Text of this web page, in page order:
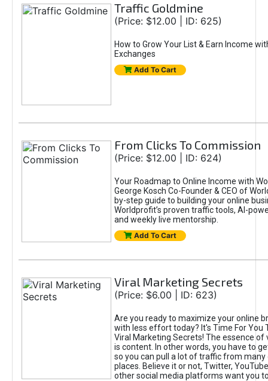
Traffic Goldmine
(Price: $12.00 | ID: 625)
How to Grow Your List & Earn Income
Exchanges
Add To Cart
From Clicks To Commission
(Price: $12.00 | ID: 624)
Your Roadmap to Online Income with
George Kosch Co-Founder & CEO of
by-step guide to building your online
Worldprofit’s proven traffic tools, AI-
and weekly live mentorship.
Add To Cart
Viral Marketing Secrets
(Price: $6.00 | ID: 623)
Are you ready to maximize your online
with less effort today? It's Time For You
Viral Marketing Secrets! The essence of
is content. In other words, you have to
so you can pull a lot of traffic from
places. Believe it or not, Twitter,
other social media platforms want you